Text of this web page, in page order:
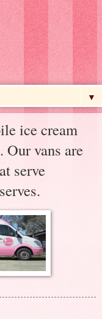
▼
ice cream
Our vans are
serve